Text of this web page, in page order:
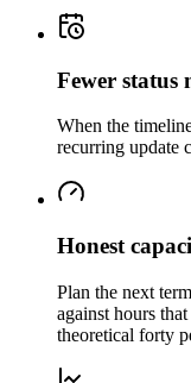
Fewer status
When the
recurring update
Honest
Plan the next
against hours
theoretical forty